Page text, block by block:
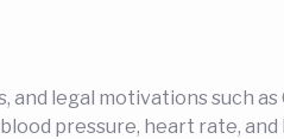
legal motivations such as
pressure, heart rate,